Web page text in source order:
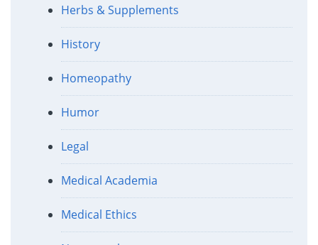
Herbs & Supplements
History
Homeopathy
Humor
Legal
Medical Academia
Medical Ethics